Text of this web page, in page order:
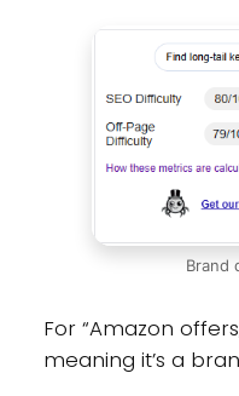
Brand
For “Amazon
meaning it’s a